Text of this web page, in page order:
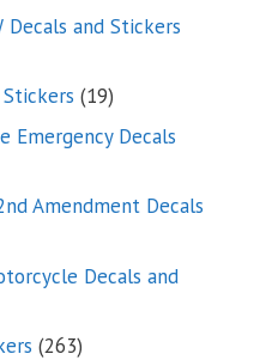
products
and Stickers
Stickers 1919
products
Emergency Decals
Amendment Decals
Decals and
263263